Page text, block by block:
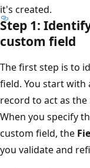
it's created.
Step 1:
custom field
The first step is to
field. You start with
record to act as
When you specify
custom field, the
you validate and